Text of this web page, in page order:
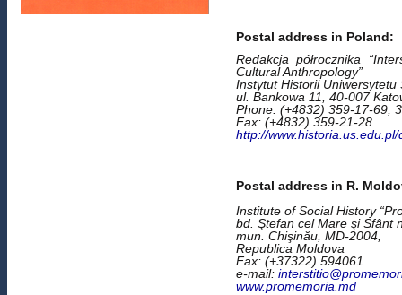
Postal address in Poland:
Redakcja półrocznika
Cultural Anthropology”
Instytut Historii Uniwersytetu
ul. Bankowa 11, 40-007
Phone: (+4832) 359-17-69,
Fax: (+4832) 359-21-28
http://
Postal address in R.
Institute of Social History
bd. Ştefan cel Mare şi Sfânt
mun. Chişinău, MD-2004,
Republica Moldova
Fax: (+37322) 594061
e-mail:
www.promemoria.md